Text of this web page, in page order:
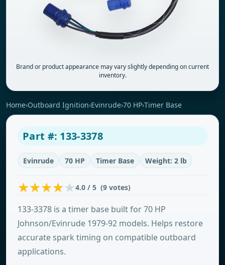
Brand or product appearance may vary slightly depending on current
inventory.
Home›Outboard Ignition›Evinrude›70 HP›Timer Base
Part #: 133-3378
Evinrude 70 HP Timer Base Weight: 2 lb
4.0 / 5 (9 votes)
133-3378 is a timer base built for 70 HP
Johnson/Evinrude 1979-92 models. Helps restore
accurate spark timing on compatible outboard
applications.